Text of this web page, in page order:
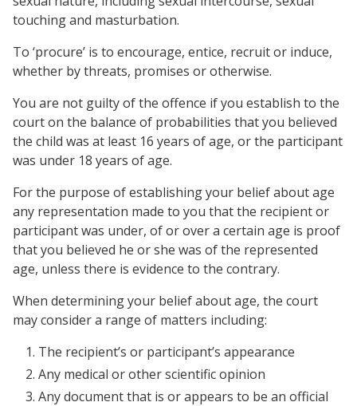
touching and masturbation.
To ‘procure’ is to encourage, entice, recruit or induce,
whether by threats, promises or otherwise.
You are not guilty of the offence if you establish to the
court on the balance of probabilities that you believed
the child was at least 16 years of age, or the participant
was under 18 years of age.
For the purpose of establishing your belief about age
any representation made to you that the recipient or
participant was under, of or over a certain age is proof
that you believed he or she was of the represented
age, unless there is evidence to the contrary.
When determining your belief about age, the court
may consider a range of matters including:
The recipient’s or participant’s appearance
Any medical or other scientific opinion
Any document that is or appears to be an official